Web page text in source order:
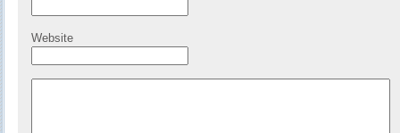
Website